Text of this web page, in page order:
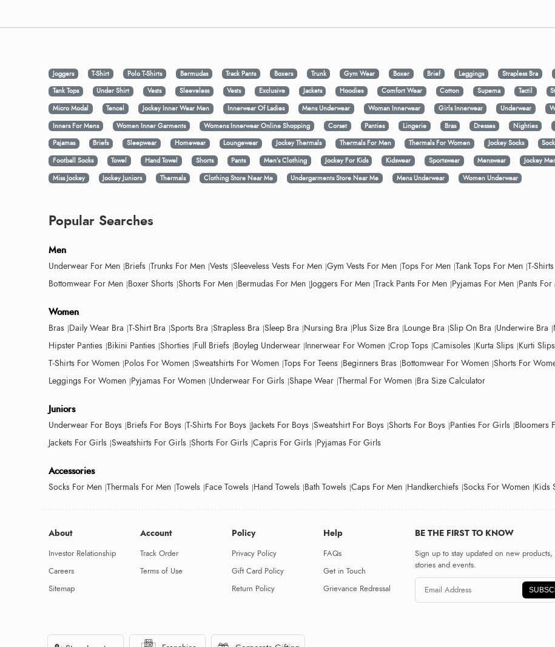
Joggers T-Shirt Polo T-Shirts Bermudas Track Pants Boxers Trunk Gym Wear Boxer Brief Leggings Strapless Bra
Tank Tops
Under Shirt Vests Sleeveless Vests Exclusive Jackets Hoodies Comfort Wear Cotton Supema Tactil
Micro Modal
Tencel Jockey Inner Wear Men Innerwear Of Ladies Mens Underwear Woman Innerwear Girls Innerwear Underwear
Inners For Mens
Women Inner Garments Womens Innerwear Online Shopping Corset Panties Lingerie Bras Dresses Nighties
Pajamas
Briefs Sleepwear Homewear Loungewear Jockey Thermals Thermals For Men Thermals For Women Jockey Socks
Football Socks
Towel Hand Towel Shorts Pants Men’s Clothing Jockey For Kids Kidswear Sportswear Menswear Jockey
Miss Jockey
Jockey Juniors Thermals Clothing Store Near Me Undergarments Store Near Me Mens Underwear Women Underwear
Popular Searches
Men
Underwear For Men Briefs Trunks For Men Vests Sleeveless Vests For Men Gym Vests For Men Tops For Men Tank Tops For Men T-
Bottomwear For Men Boxer Shorts Shorts For Men Bermudas For Men Joggers For Men Track Pants For Men Pyjamas For Men Pants For
Women
Bras Daily Wear Bra T-Shirt Bra Sports Bra Strapless Bra Sleep Bra Nursing Bra Plus Size Bra Lounge Bra Slip On Bra Underwire Bra
Hipster Panties Bikini Panties Shorties Full Briefs Boyleg Underwear Innerwear For Women Crop Tops Camisoles Kurta Slips Kurti Slips
T-Shirts For Women Polos For Women Sweatshirts For Women Tops For Teens Beginners Bras Bottomwear For Women Shorts For
Leggings For Women Pyjamas For Women Underwear For Girls Shape Wear Thermal For Women Bra Size Calculator
Juniors
Underwear For Boys Briefs For Boys T-Shirts For Boys Jackets For Boys Sweatshirt For Boys Shorts For Boys Panties For Girls Bloomers
Jackets For Girls Sweatshirts For Girls Shorts For Girls Capris For Girls Pyjamas For Girls
Accessories
Socks For Men Thermals For Men Towels Face Towels Hand Towels Bath Towels Caps For Men Handkerchiefs Socks For Women Kids
About
Investor Relationship
Careers
Sitemap
Account
Track Order
Terms of Use
Policy
Privacy Policy
Gift Card Policy
Return Policy
Help
FAQs
Get in Touch
Grievance Redressal
BE THE FIRST TO KNOW
Sign up to stay updated on new products,
stories and events.